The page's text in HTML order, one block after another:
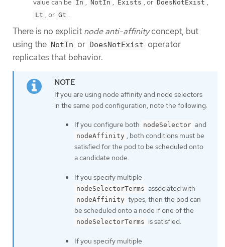
value can be In , NotIn , Exists , or DoesNotExist ,
Lt , or Gt .
There is no explicit node anti-affinityconcept, but
using the NotIn or DoesNotExist operator
replicates that behavior.
If you are using node affinity and node selectors
in the same pod configuration, note the following:
If you configure both nodeSelector and
nodeAffinity , both conditions must be
satisfied for the pod to be scheduled onto
a candidate node.
If you specify multiple
nodeSelectorTerms associated with
nodeAffinity types, then the pod can
be scheduled onto a node if one of the
nodeSelectorTerms is satisfied.
If you specify multiple